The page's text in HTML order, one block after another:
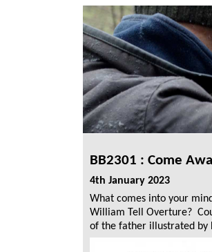
BB2301 : Come
4th January 2023
What comes into your
William Tell Overture?
of the father illustrated by